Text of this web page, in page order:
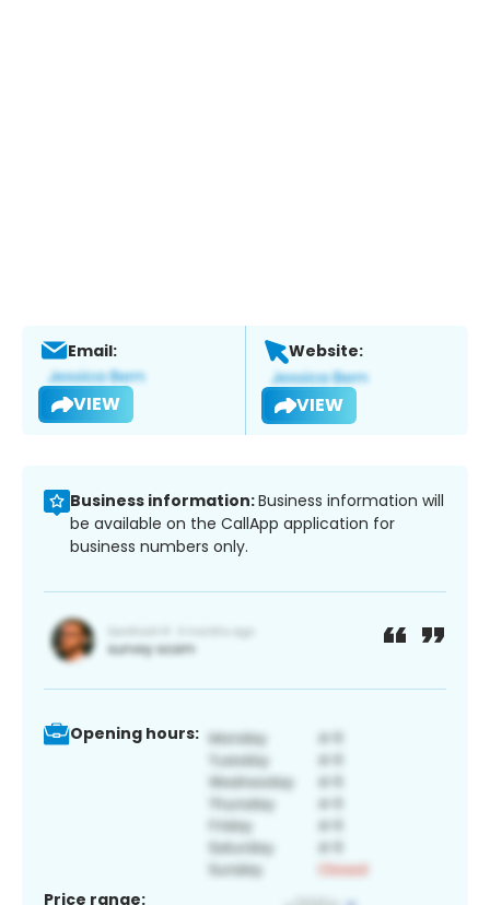
Email:
VIEW
Website:
VIEW
Business information:Business information will
be available on the CallApp application for
business numbers only.
Opening hours:
Price range: